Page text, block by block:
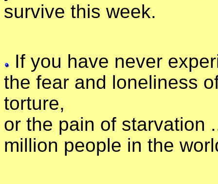
survive this week.
If you have never
the fear and loneliness
torture,
or the pain of starvation
million people in the